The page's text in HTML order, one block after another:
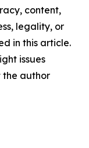
content,
legality, or
in this article.
issues
the author